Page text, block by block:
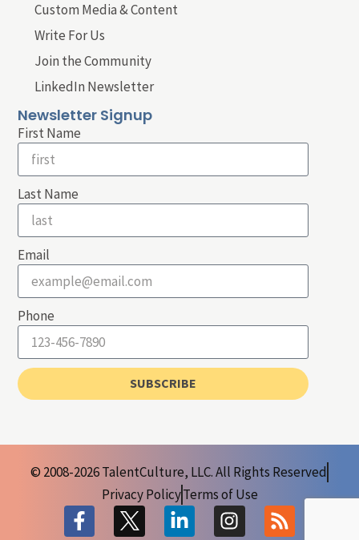
Custom Media & Content
Write For Us
Join the Community
LinkedIn Newsletter
Newsletter Signup
First Name
Last Name
Email
Phone
SUBSCRIBE
© 2008-2026 TalentCulture, LLC. All Rights Reserved
Privacy PolicyTerms of Use